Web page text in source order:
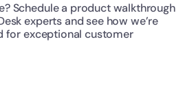
Schedule a product walkthrough
experts and see how we’re
for exceptional customer